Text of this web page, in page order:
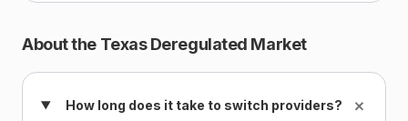
About the Texas Deregulated Market
How long does it take to switch providers? +